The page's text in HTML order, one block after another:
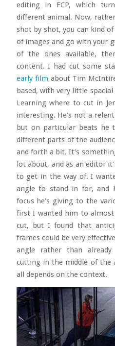
editing in FCP, which
different animal. Now,
shot by shot, you can kind
of images and go with your
of the ones available,
content. I had cut some
early film about Tim
based, with very little
Learning where to cut in
interesting. He’s not a
but on particular beats he
different parts of the
and forth a bit. It’s
lot about, and as an editor
to get in the way of. I
angle to stand in for, and
focus he’s giving to the
first I wanted him to
cut, but I found that
frames could be very
angle rather than
cutting in the middle of the
all depends on the context.